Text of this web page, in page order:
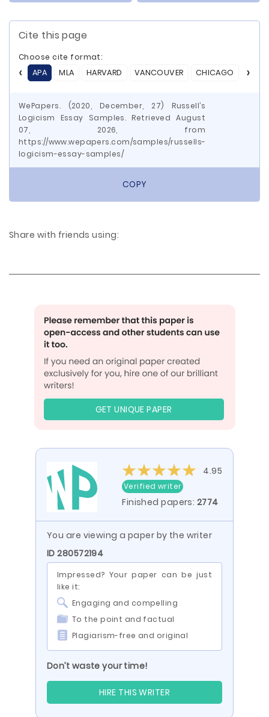
Cite this page
Choose cite format:
APA
MLA HARVARD VANCOUVER CHICAGO ASA
WePapers. (2020, December, 27) Russell’s
Logicism Essay Samples. Retrieved August
07, 2026, from
https://www.wepapers.com/samples/russells-
logicism-essay-samples/
COPY
Share with friends using:
GET UNIQUE PAPER
4.95
Verified writer
Finished papers: 2774
You are viewing a paper by the writer
ID 280572194
Impressed? Your paper can be just
like it:
Engaging and compelling
To the point and factual
Plagiarism-free and original
Don’t waste your time!
HIRE THIS WRITER